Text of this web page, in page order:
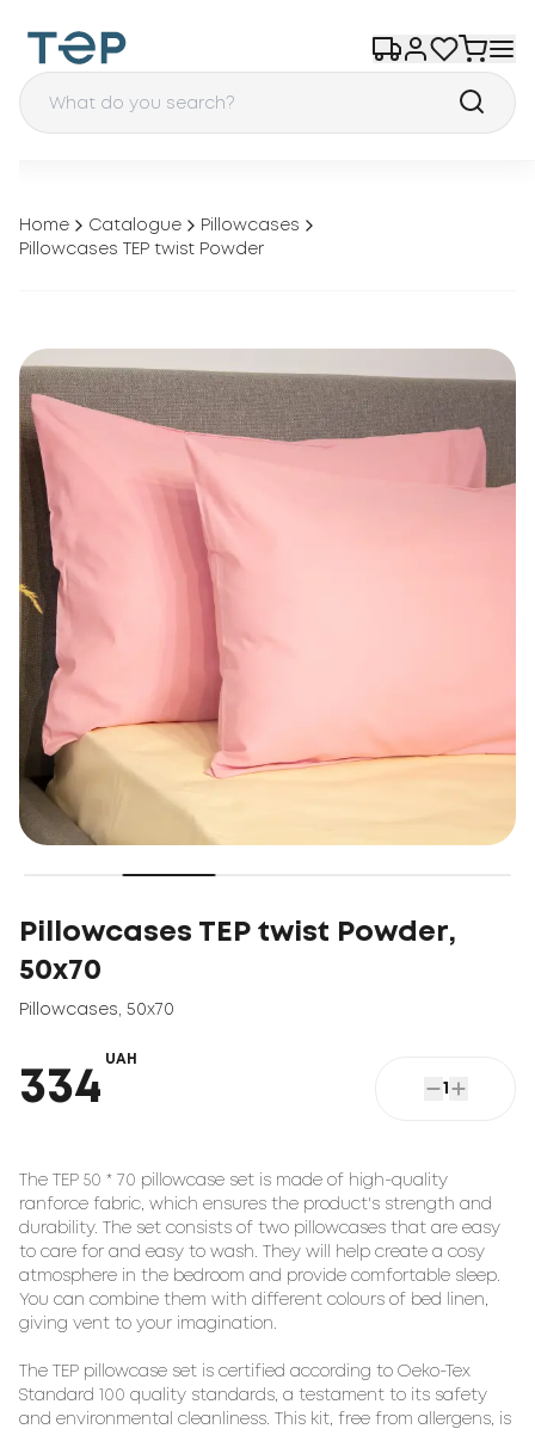
Home Catalogue
Pillowcases
Pillowcases TEP twist Powder
Pillowcases TEP twist Powder,
50x70
Pillowcases 50x70
334
UAH
1
The TEP 50 * 70 pillowcase set is made of high-quality
ranforce fabric, which ensures the product's strength and
durability. The set consists of two pillowcases that are easy
to care for and easy to wash. They will help create a cosy
atmosphere in the bedroom and provide comfortable sleep.
You can combine them with different colours of bed linen,
giving vent to your imagination.
The TEP pillowcase set is certified according to Oeko-Tex
Standard 100 quality standards, a testament to its safety
and environmental cleanliness. This kit, free from allergens, is